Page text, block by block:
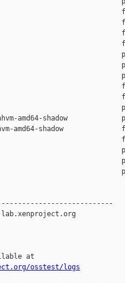
osstest/logs